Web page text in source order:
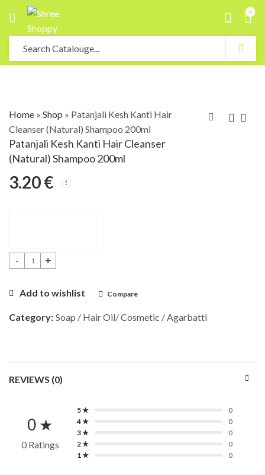
0
Home » Shop » Patanjali Kesh Kanti Hair
Cleanser (Natural) Shampoo 200ml
Patanjali Kesh Kanti Hair Cleanser
(Natural) Shampoo 200ml
3.20€
Patanjali Kesh Kanti Hair Cleanser (Natural) Shampoo 200ml quantity
Add to wishlist Compare
Category: Soap / Hair Oil/ Cosmetic / Agarbatti
REVIEWS (0)
0 ★
0 Ratings
5 ★
0
4 ★
0
3 ★
0
2 ★
0
1 ★
0